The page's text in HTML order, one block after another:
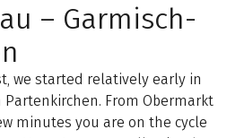
– Garmisch-
we started relatively early in
From Obermarkt
minutes you are on the cycle